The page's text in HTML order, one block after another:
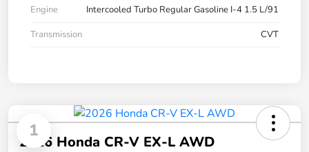
Engine
Intercooled Turbo Regular Gasoline I-4 1.5 L/91
Transmission
CVT
1
2026 Honda CR-V EX-L AWD